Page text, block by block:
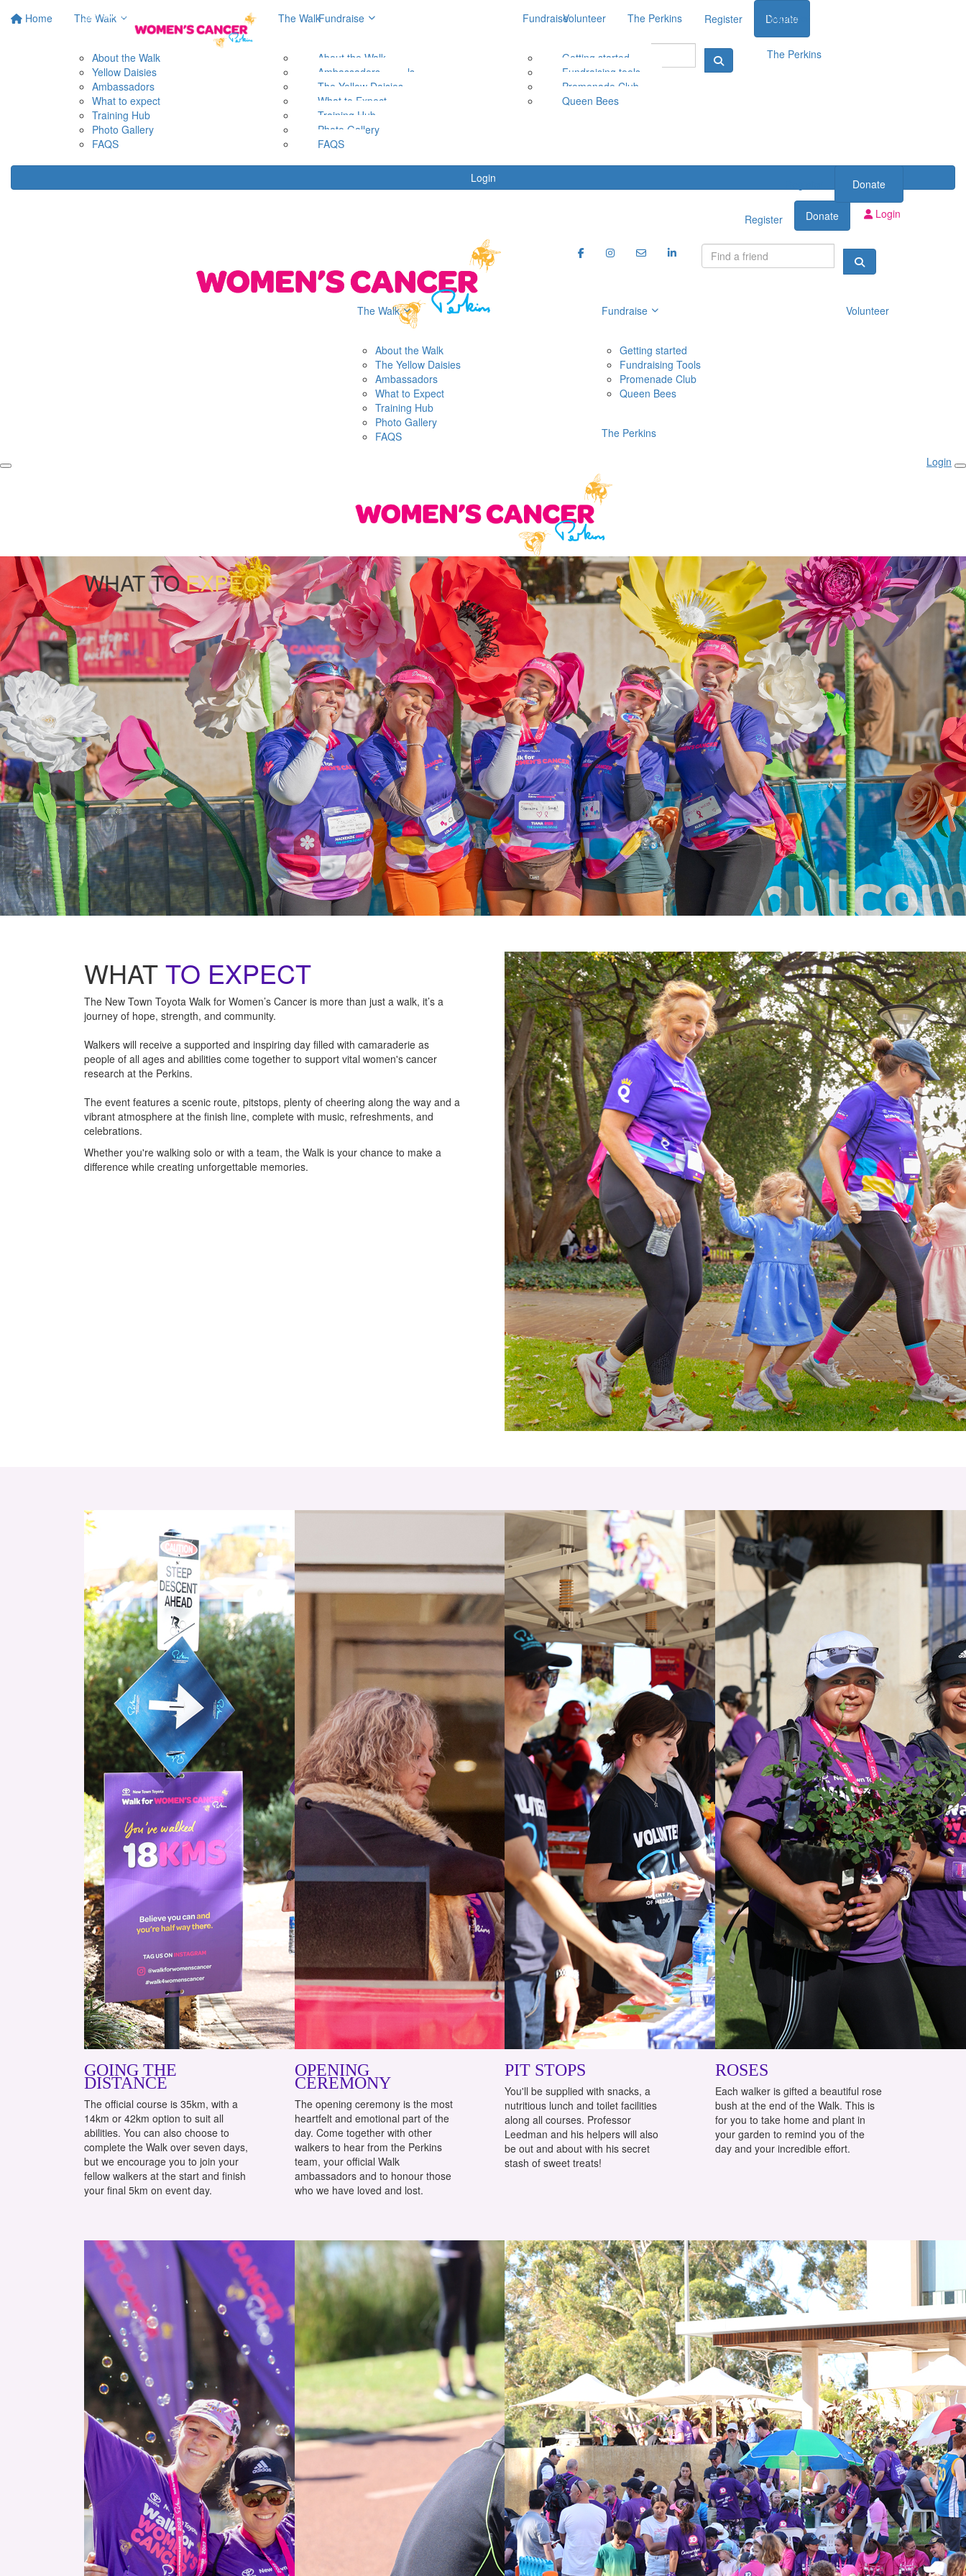
Home The Walk
About the Walk
Yellow Daisies
Ambassadors
What to expect
Training Hub
Photo Gallery
FAQS
Fundraise
Getting started
Fundraising tools
Promenade Club
Queen Bees
Volunteer The Perkins Register Donate
Login
The Walk
About the Walk
Ambassadors
The Yellow Daisies
What to Expect
Training Hub
Photo Gallery
FAQS
Fundraise
Getting started
Fundraising tools
Promenade Club
Queen Bees
Volunteer
The Perkins
Donate
Register Donate Login
The Walk
About the Walk
The Yellow Daisies
Ambassadors
What to Expect
Training Hub
Photo Gallery
FAQS
Fundraise
Getting started
Fundraising Tools
Promenade Club
Queen Bees
Volunteer
The Perkins
Login
WHAT TOEXPECT
WHATTO EXPECT
The New Town Toyota Walk for Women’s Cancer is more than just a walk, it’s a
journey of hope, strength, and community.
Walkers will receive a supported and inspiring day filled with camaraderie as
people of all ages and abilities come together to support vital women's cancer
research at the Perkins.
The event features a scenic route, pitstops, plenty of cheering along the way and a
vibrant atmosphere at the finish line, complete with music, refreshments, and
celebrations.
Whether you're walking solo or with a team, the Walk is your chance to make a
difference while creating unforgettable memories.
GOING THE
DISTANCE
The official course is 35km, with a
14km or 42km option to suit all
abilities. You can also choose to
complete the Walk over seven days,
but we encourage you to join your
fellow walkers at the start and finish
your final 5km on event day.
OPENING
CEREMONY
The opening ceremony is the most
heartfelt and emotional part of the
day. Come together with other
walkers to hear from the Perkins
team, your official Walk
ambassadors and to honour those
who we have loved and lost.
PIT STOPS
You'll be supplied with snacks, a
nutritious lunch and toilet facilities
along all courses. Professor
Leedman and his helpers will also
be out and about with his secret
stash of sweet treats!
ROSES
Each walker is gifted a beautiful rose
bush at the end of the Walk. This is
for you to take home and plant in
your garden to remind you of the
day and your incredible effort.